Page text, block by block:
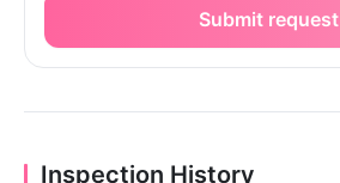
Submit request
Inspection History